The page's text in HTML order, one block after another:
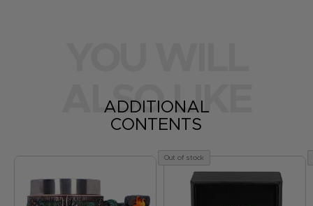
ALSO LIKE
ADDITIONAL
CONTENTS
Out of stock